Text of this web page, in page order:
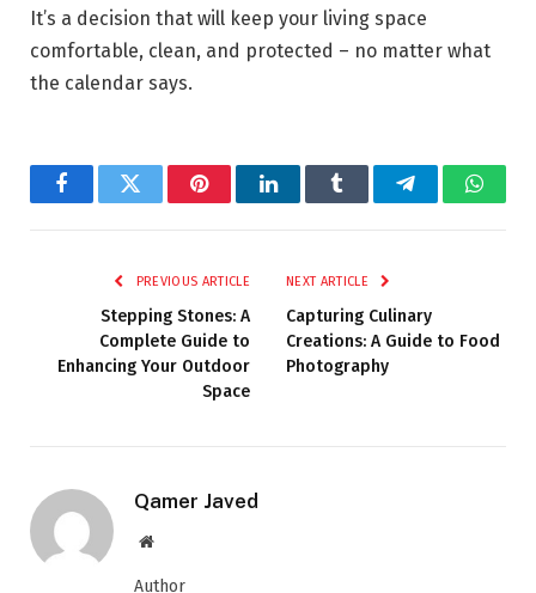
It’s a decision that will keep your living space
comfortable, clean, and protected – no matter what
the calendar says.
FacebookTwitter PinterestLinkedInTumblr Telegram
PREVIOUS ARTICLE
Stepping Stones: A
Complete Guide to
Enhancing Your Outdoor
Space
NEXT ARTICLE
Capturing Culinary
Creations: A Guide to Food
Photography
Qamer Javed
Website
Author